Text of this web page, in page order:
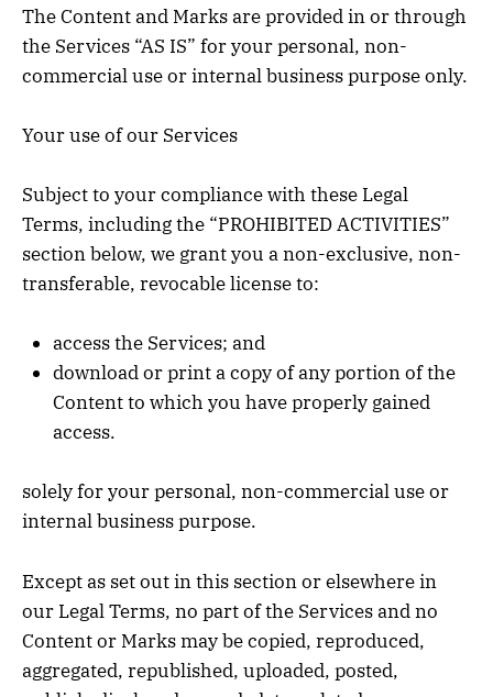
The Content and Marks are provided in or through
the Services “AS IS” for your personal, non-
commercial use or internal business purpose only.
Your use of our Services
Subject to your compliance with these Legal
Terms, including the “PROHIBITED ACTIVITIES”
section below, we grant you a non-exclusive, non-
transferable, revocable license to:
access the Services; and
download or print a copy of any portion of the
Content to which you have properly gained
access.
solely for your personal, non-commercial use or
internal business purpose.
Except as set out in this section or elsewhere in
our Legal Terms, no part of the Services and no
Content or Marks may be copied, reproduced,
aggregated, republished, uploaded, posted,